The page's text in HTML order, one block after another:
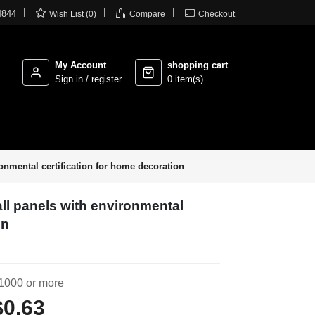
 Wish List (0)  Compare  Checkout
My Account
Sign in / register
shopping cart
0 item(s)
certification for home decoration
panels with environmental
or more